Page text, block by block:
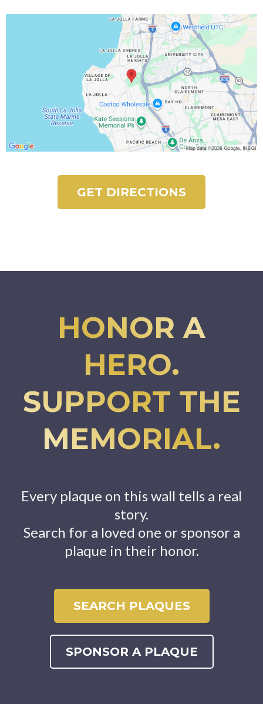
GET DIRECTIONS
HONOR A
HERO.
SUPPORT THE
MEMORIAL.
Every plaque on this wall tells a real
story.
Search for a loved one or sponsor a
plaque in their honor.
SEARCH PLAQUES
SPONSOR A PLAQUE